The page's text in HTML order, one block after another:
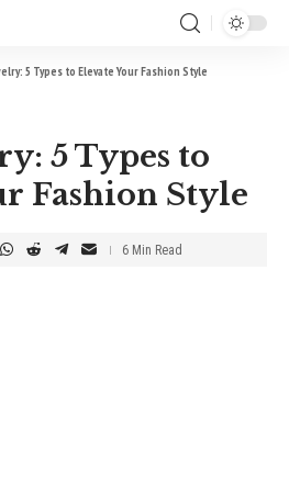
5 Types to Elevate Your Fashion Style
5 Types to
Fashion Style
6 Min Read